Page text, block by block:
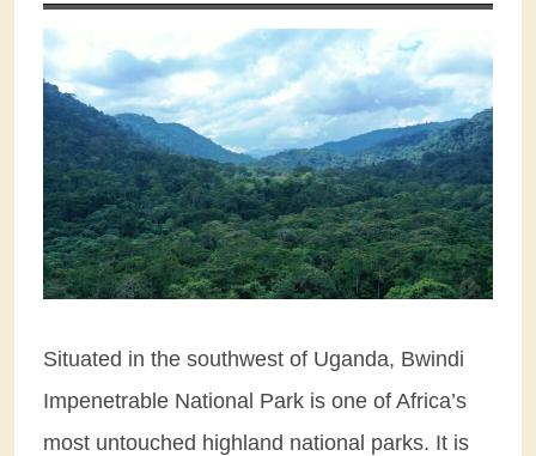
Situated in the southwest of Uganda, Bwindi
Impenetrable National Park is one of Africa’s
most untouched highland national parks. It is